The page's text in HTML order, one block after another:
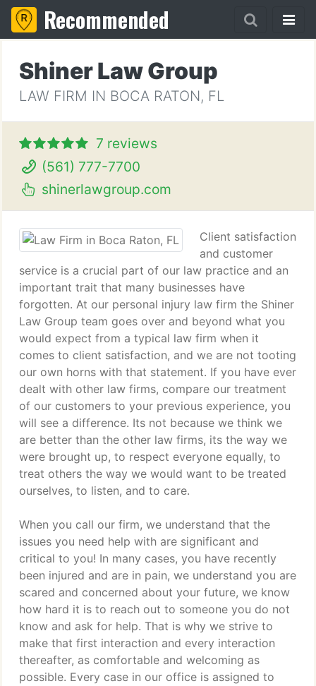
Recommended
Shiner Law Group
LAW FIRM IN BOCA RATON, FL
7 reviews
(561) 777-7700
shinerlawgroup.com
Client satisfaction
and customer
service is a crucial part of our law practice and an
important trait that many businesses have
forgotten. At our personal injury law firm the Shiner
Law Group team goes over and beyond what you
would expect from a typical law firm when it
comes to client satisfaction, and we are not tooting
our own horns with that statement. If you have ever
dealt with other law firms, compare our treatment
of our customers to your previous experience, you
will see a difference. Its not because we think we
are better than the other law firms, its the way we
were brought up, to respect everyone equally, to
treat others the way we would want to be treated
ourselves, to listen, and to care.
When you call our firm, we understand that the
issues you need help with are significant and
critical to you! In many cases, you have recently
been injured and are in pain, we understand you are
scared and concerned about your future, we know
how hard it is to reach out to someone you do not
know and ask for help. That is why we strive to
make that first interaction and every interaction
thereafter, as comfortable and welcoming as
possible. Every case in our office is assigned to